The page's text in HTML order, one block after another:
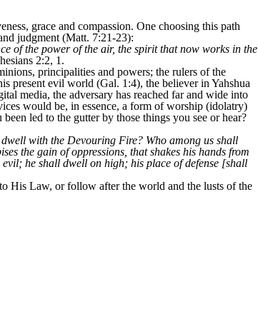
grace and compassion. One choosing this path
judgment (Matt. 7:21-23):
of the power of the air, the spirit that now works in the
2:2, 1.
principalities and powers; the rulers of the
present evil world (Gal. 1:4), the believer in Yahshua
media, the adversary has reached far and wide into
would be, in essence, a form of worship (idolatry)
led to the gutter by those things you see or hear?
with the Devouring Fire? Who among us shall
the gain of oppressions, that shakes his hands from
he shall dwell on high; his place of defense [shall
His Law, or follow after the world and the lusts of the